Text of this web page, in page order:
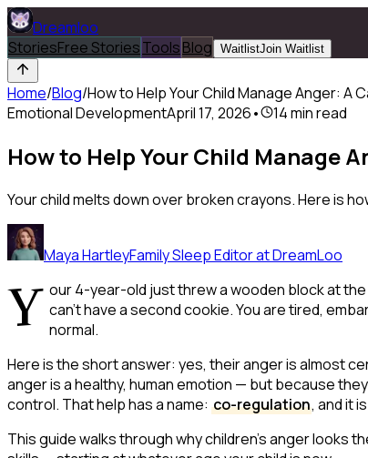
Dreamloo
StoriesFree StoriesToolsBlog WaitlistJoin Waitlist
Home/Blog/How to Help Your Child Manage Anger: A
Emotional DevelopmentApril 17, 2026• 14min read
How to Help Your Child Manage
Your child melts down over broken crayons. Here is
Maya HartleyFamily Sleep Editor at DreamLoo
Y our 4-year-old just threw a wooden block at
can't have a second cookie. You are tired,
normal.
Here is the short answer: yes, their anger is almost
anger is a healthy, human emotion — but because
control. That help has a name: co-regulation, and it
This guide walks through why children's anger looks